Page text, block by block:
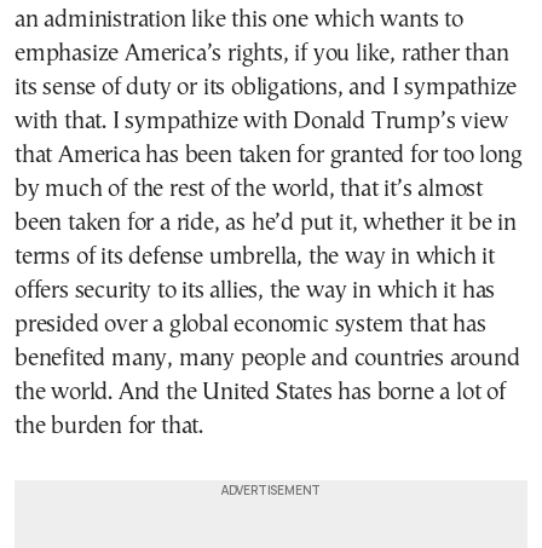
an administration like this one which wants to
emphasize America’s rights, if you like, rather than
its sense of duty or its obligations, and I sympathize
with that. I sympathize with Donald Trump’s view
that America has been taken for granted for too long
by much of the rest of the world, that it’s almost
been taken for a ride, as he’d put it, whether it be in
terms of its defense umbrella, the way in which it
offers security to its allies, the way in which it has
presided over a global economic system that has
benefited many, many people and countries around
the world. And the United States has borne a lot of
the burden for that.